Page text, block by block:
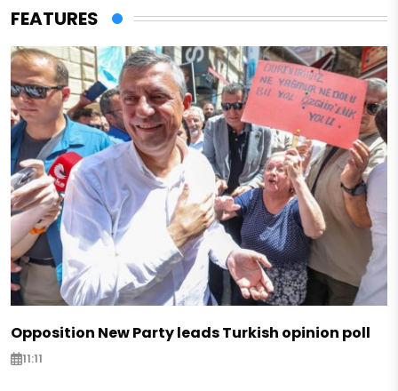
FEATURES
Opposition New Party leads Turkish opinion poll
11:11